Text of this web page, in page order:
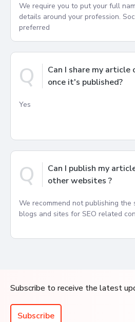
We require you to put your full
details around your profession.
preferred
Q
Can I share my article
once it's published?
Yes
Q
Can I publish my
other websites ?
We recommend not publishing
blogs and sites for SEO related
Subscribe to receive the latest
Subscribe